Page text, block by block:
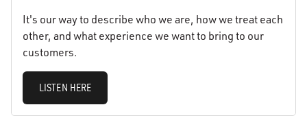
It's our way to describe who we are, how we treat each
other, and what experience we want to bring to our
customers.
LISTEN HERE